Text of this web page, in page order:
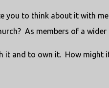
you to think about it with
As members of a
and to own it. How might it